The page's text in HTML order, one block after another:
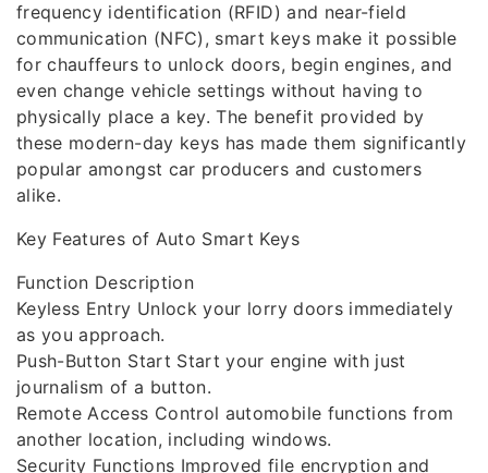
frequency identification (RFID) and near-field
communication (NFC), smart keys make it possible
for chauffeurs to unlock doors, begin engines, and
even change vehicle settings without having to
physically place a key. The benefit provided by
these modern-day keys has made them significantly
popular amongst car producers and customers
alike.
Key Features of Auto Smart Keys
Function Description
Keyless Entry Unlock your lorry doors immediately
as you approach.
Push-Button Start Start your engine with just
journalism of a button.
Remote Access Control automobile functions from
another location, including windows.
Security Functions Improved file encryption and